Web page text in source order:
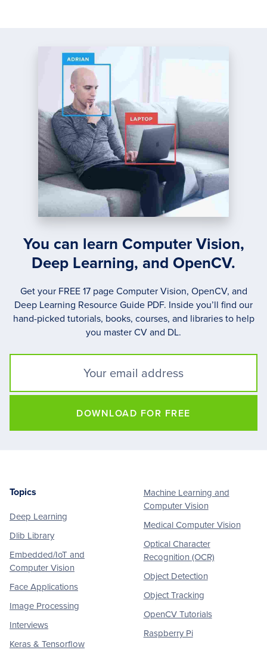
You can learn Computer Vision,
Deep Learning, and OpenCV.
Get your FREE 17 page Computer Vision, OpenCV, and
Deep Learning Resource Guide PDF. Inside you’ll find our
hand-picked tutorials, books, courses, and libraries to help
you master CV and DL.
DOWNLOAD FOR FREE
Footer
Topics
Deep Learning
Dlib Library
Embedded/IoT and
Computer Vision
Face Applications
Image Processing
Interviews
Keras & Tensorflow
Machine Learning and
Computer Vision
Medical Computer Vision
Optical Character
Recognition (OCR)
Object Detection
Object Tracking
OpenCV Tutorials
Raspberry Pi